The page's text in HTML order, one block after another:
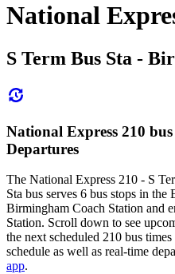
National
S Term Bus Sta -
National Express 210
Departures
The National Express 210 - S
Sta bus serves 6 bus stops in
Birmingham Coach Station and
Station. Scroll down to see
the next scheduled 210 bus
schedule as well as real-time
app.